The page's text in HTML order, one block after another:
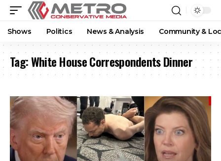
Shows Politics News & Analysis Community &
Tag:White House Correspondents Dinner